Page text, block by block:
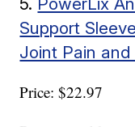
Support
Joint Pain and
Price: $22.97